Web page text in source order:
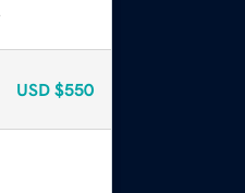
USD $550